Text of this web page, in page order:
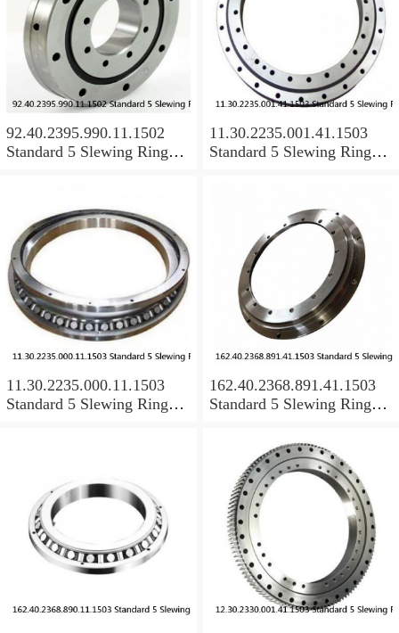
92.40.2395.990.11.1502
Standard 5 Slewing Ring
11.30.2235.001.41.1503
Standard 5 Slewing Ring
11.30.2235.000.11.1503
Standard 5 Slewing Ring
162.40.2368.891.41.1503
Standard 5 Slewing Ring